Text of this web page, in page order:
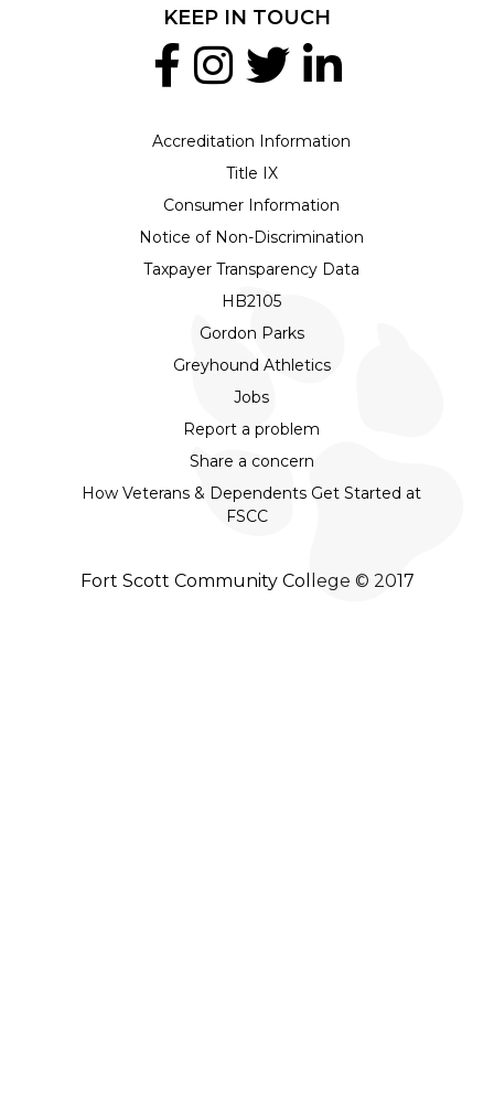
Accreditation Information
Title IX
Consumer Information
Notice of Non-Discrimination
Taxpayer Transparency Data
HB2105
Gordon Parks
Greyhound Athletics
Jobs
Report a problem
Share a concern
How Veterans & Dependents Get Started at
FSCC
KEEP IN TOUCH
Fort Scott Community College © 2017